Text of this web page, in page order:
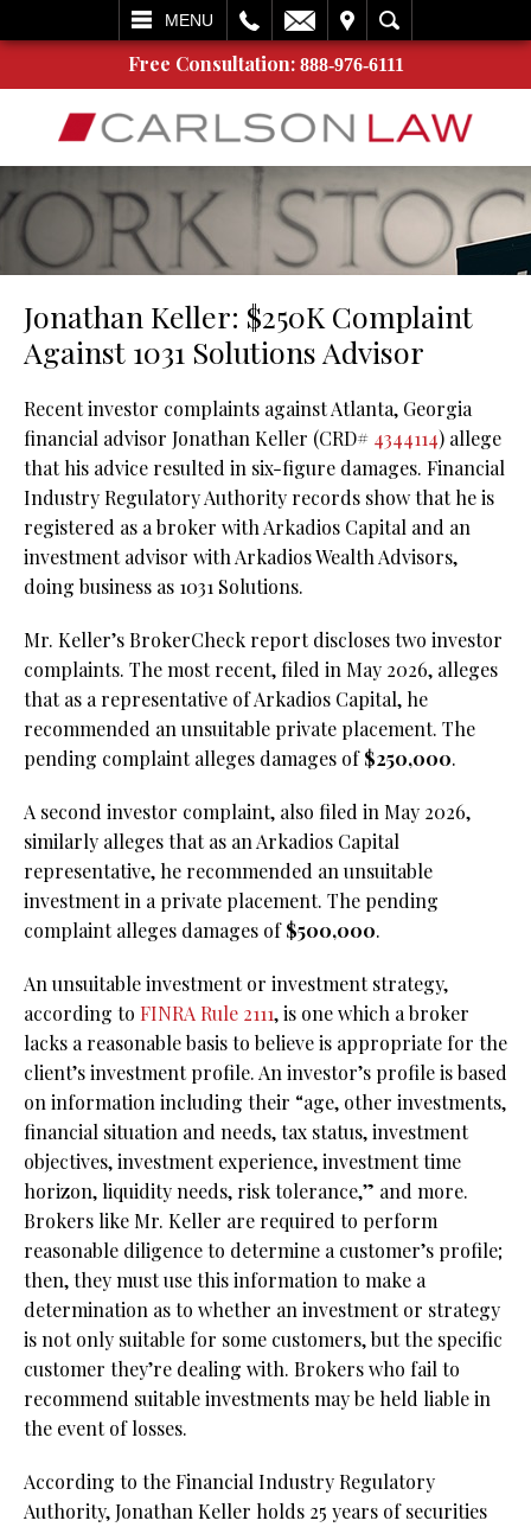
MENU
SEARCH
Free Consultation: 888-976-6111
Jonathan Keller: $250K Complaint
Against 1031 Solutions Advisor
Recent investor complaints against Atlanta, Georgia
financial advisor Jonathan Keller (CRD# 4344114) allege
that his advice resulted in six-figure damages. Financial
Industry Regulatory Authority records show that he is
registered as a broker with Arkadios Capital and an
investment advisor with Arkadios Wealth Advisors,
doing business as 1031 Solutions.
Mr. Keller’s BrokerCheck report discloses two investor
complaints. The most recent, filed in May 2026, alleges
that as a representative of Arkadios Capital, he
recommended an unsuitable private placement. The
pending complaint alleges damages of$250,000.
A second investor complaint, also filed in May 2026,
similarly alleges that as an Arkadios Capital
representative, he recommended an unsuitable
investment in a private placement. The pending
complaint alleges damages of$500,000.
An unsuitable investment or investment strategy,
according to FINRA Rule 2111, is one which a broker
lacks a reasonable basis to believe is appropriate for the
client’s investment profile. An investor’s profile is based
on information including their “age, other investments,
financial situation and needs, tax status, investment
objectives, investment experience, investment time
horizon, liquidity needs, risk tolerance,” and more.
Brokers like Mr. Keller are required to perform
reasonable diligence to determine a customer’s profile;
then, they must use this information to make a
determination as to whether an investment or strategy
is not only suitable for some customers, but the specific
customer they’re dealing with. Brokers who fail to
recommend suitable investments may be held liable in
the event of losses.
According to the Financial Industry Regulatory
Authority,Jonathan Keller holds 25 years of securities